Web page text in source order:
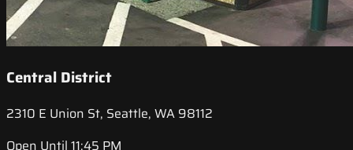
Central District
2310 E Union St, Seattle, WA 98112
Open Until 11:45 PM